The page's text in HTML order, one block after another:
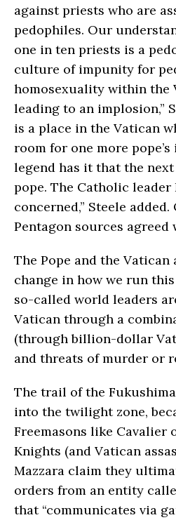
against priests who are
pedophiles. Our
one in ten priests is a
culture of impunity for
homosexuality within the
leading to an implosion,”
is a place in the Vatican
room for one more pope’s
legend has it that the
pope. The Catholic
concerned,” Steele
Pentagon sources
The Pope and the Vatican
change in how we run
so-called world leaders
Vatican through a
(through billion-dollar
and threats of murder or
The trail of the
into the twilight zone,
Freemasons like Cavalier
Knights (and Vatican
Mazzara claim they
orders from an entity
that “communicates via